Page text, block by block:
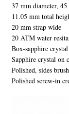
37 mm diameter,
11.05 mm total
20 mm strap wide
20 ATM water
Box-sapphire crystal
Sapphire crystal on
Polished, sides
Polished screw-in